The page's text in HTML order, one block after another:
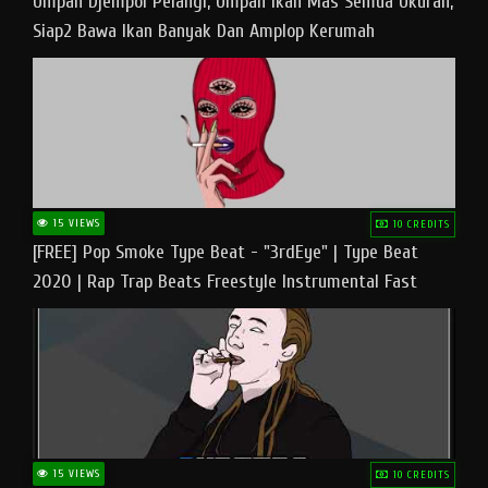
Siap2 Bawa Ikan Banyak Dan Amplop Kerumah
15 VIEWS 10 CREDITS
[FREE] Pop Smoke Type Beat - "3rdEye" | Type Beat
2020 | Rap Trap Beats Freestyle Instrumental Fast
15 VIEWS 10 CREDITS